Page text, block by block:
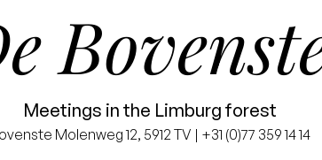
Meetings in the Limburg forest
Molenweg 12, 5912 TV | +31 (0)77 359 14 14